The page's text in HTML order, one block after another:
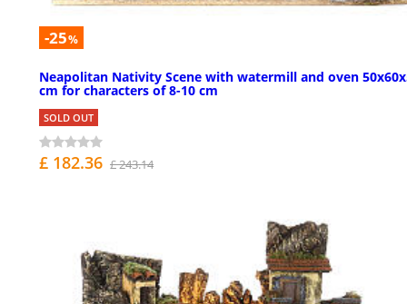
-25%
Neapolitan Nativity Scene with watermill and oven
cm for characters of 8-10 cm
SOLD OUT
£ 182.36 £ 243.14